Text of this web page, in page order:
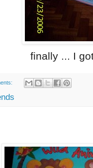
finally ... I